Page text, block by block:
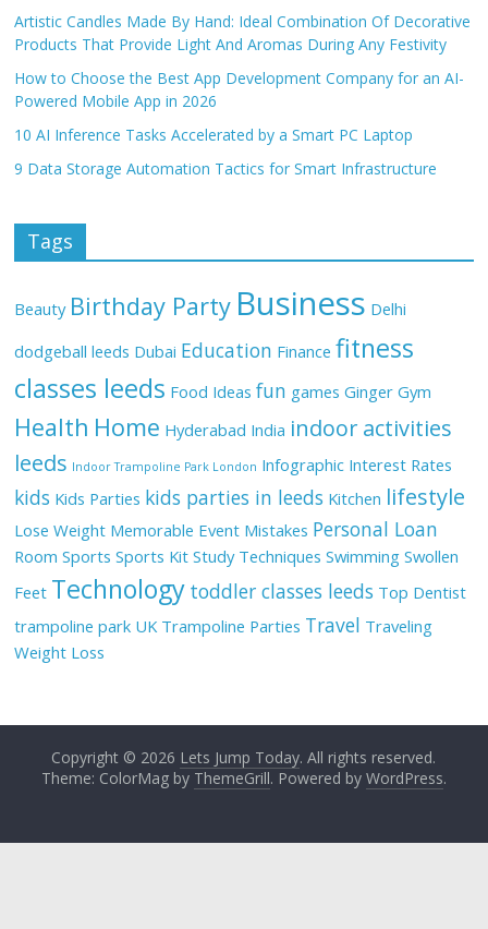
Artistic Candles Made By Hand: Ideal Combination Of Decorative
Products That Provide Light And Aromas During Any Festivity
How to Choose the Best App Development Company for an AI-
Powered Mobile App in 2026
10 AI Inference Tasks Accelerated by a Smart PC Laptop
9 Data Storage Automation Tactics for Smart Infrastructure
Tags
Beauty Birthday Party Business Delhi
dodgeball leeds Dubai Education Finance fitness
classes leeds Food Ideas fun games Ginger Gym
Health Home Hyderabad India indoor activities
leeds Indoor Trampoline Park London Infographic Interest Rates
kids Kids Parties kids parties in leeds Kitchen lifestyle
Lose Weight Memorable Event Mistakes Personal Loan
Room Sports Sports Kit Study Techniques Swimming Swollen
Feet Technology toddler classes leeds Top Dentist
trampoline park UK Trampoline Parties Travel Traveling
Weight Loss
Copyright © 2026 Lets Jump Today. All rights reserved.
Theme: ColorMag by ThemeGrill. Powered by WordPress.